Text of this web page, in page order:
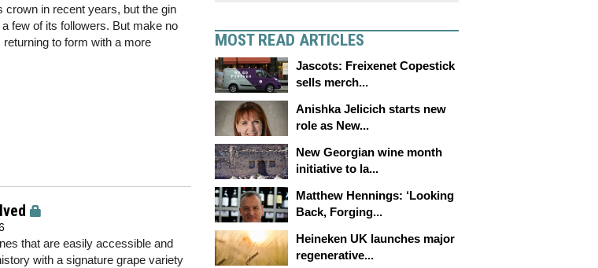
crown in recent years, but the gin
few of its followers. But make no
to form with a more
that are easily accessible and
with a signature grape variety
MOST READ ARTICLES
Jascots: Freixenet Copestick
sells merch...
Anishka Jelicich starts new
role as New...
New Georgian wine month
initiative to la...
Matthew Hennings: ‘Looking
Back, Forging...
Heineken UK launches major
regenerative...